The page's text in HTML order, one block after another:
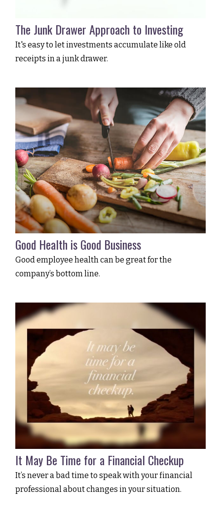
The Junk Drawer Approach to Investing
It's easy to let investments accumulate like old
receipts in a junk drawer.
Good Health is Good Business
Good employee health can be great for the
company’s bottom line.
It May Be Time for a Financial Checkup
It’s never a bad time to speak with your financial
professional about changes in your situation.